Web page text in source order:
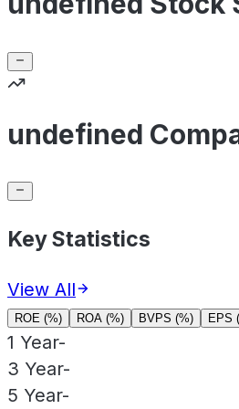
undefined
Key Statistics
View All
ROE (%) ROA (%) BVPS (%) EPS
1 Year-
3 Year-
5 Year-